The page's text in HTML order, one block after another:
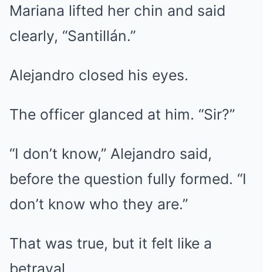
Mariana lifted her chin and said
clearly, “Santillán.”
Alejandro closed his eyes.
The officer glanced at him. “Sir?”
“I don’t know,” Alejandro said,
before the question fully formed. “I
don’t know who they are.”
That was true, but it felt like a
betrayal.